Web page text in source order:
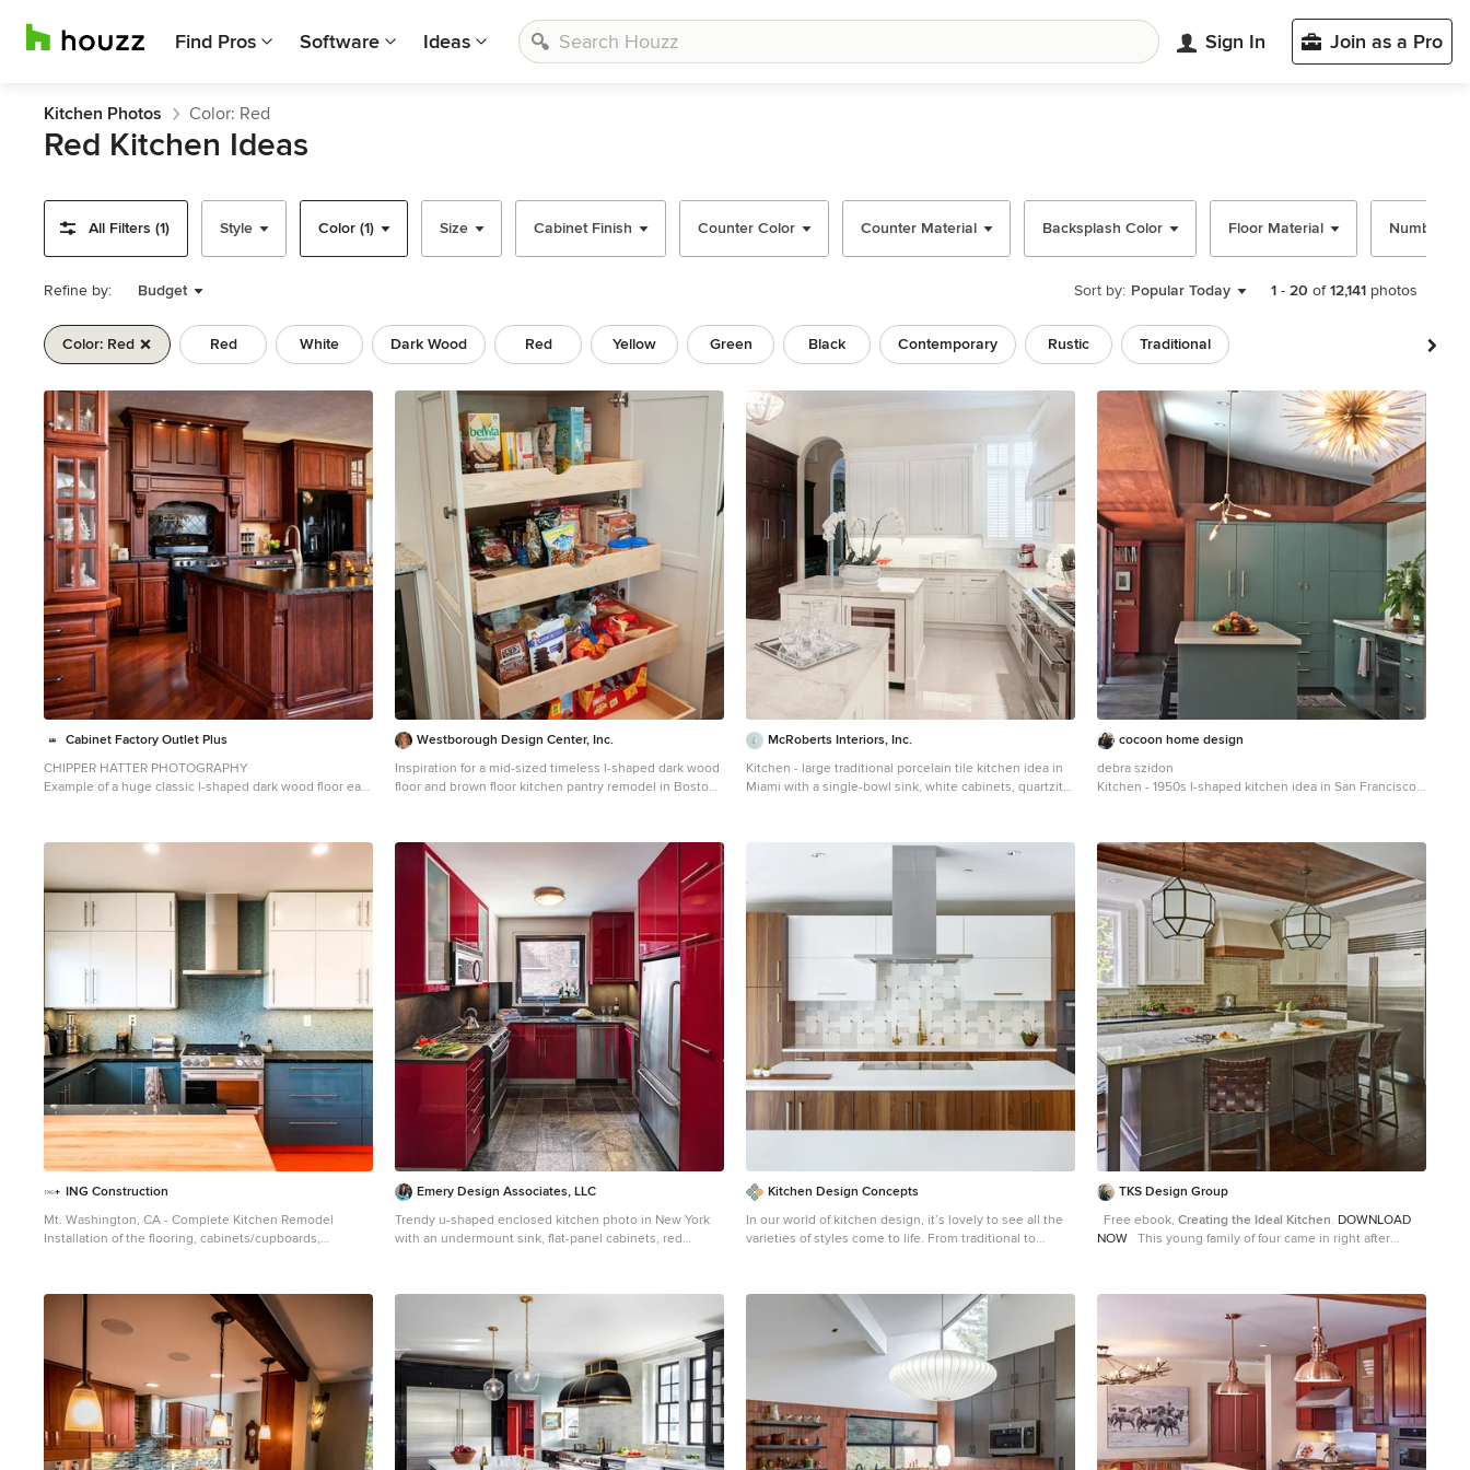
Find Pros Software Ideas Sign In Join as a Pro
Kitchen Photos Color: Red
Red Kitchen Ideas
All Filters (1) Style Color (1) Size Cabinet Finish Counter Color Counter Material Backsplash Color Floor Material Number of
Refine by: Budget Sort by: Popular Today 1 - 20 of12,141 photos
Color: Red Red White Dark Wood Red Yellow Green Black Contemporary Rustic
Traditional
1
of
11
Cabinet Factory Outlet Plus
CHIPPER HATTER PHOTOGRAPHY
Example of a huge classic l-shaped dark wood floor eat-
countertops, black backsplash, ceramic backsplash,
Westborough Design Center, Inc.
Inspiration for a mid-sized timeless l-shaped dark wood
floor and brown floor kitchen pantry remodel in Boston
backsplash, stainless steel appliances and recessed-
panel cabinets
McRoberts Interiors, Inc.
Kitchen - large traditional porcelain tile kitchen idea in
Miami with a single-bowl sink, white cabinets, quartzite
cocoon home design
debra szidon
Kitchen - 1950s l-shaped kitchen idea in San Francisco
and an island
ING Construction
Mt. Washington, CA - Complete Kitchen Remodel
Installation of the flooring, cabinets/cupboards,
Emery Design Associates, LLC
Trendy u-shaped enclosed kitchen photo in New York
with an undermount sink, flat-panel cabinets, red
Kitchen Design Concepts
In our world of kitchen design, it’s lovely to see all the
varieties of styles come to life. From traditional to
kitchen that has used materials in a fresh and eye-
catching way. With a mix of finishes, it blends perfectly
together to create a space that flows and is the
pulsating heart of the home. With the main cooking
island and gorgeous prep wall, the cook has plenty of
space to work. The second island is perfect for seating
– the three materials interacting seamlessly, we have
the main white material covering the cabinets, a short
grey table for the kids, and a taller walnut top for adults
to sit and stand while sipping some wine! I mean, who
TKS Design Group
Free ebook, Creating the Ideal Kitchen. DOWNLOAD
NOW This young family of four came in right after
arrival so this project went on the expedite track. The
beautiful 1920’s era brick home sits on a hill in a very
picturesque neighborhood, so we were eager to give it
the kitchen it deserves. The clients’ dream kitchen
included pro-style appliances, a large island with
seating for five and a kitchen that feels appropriate to
the home’s era but that also is fresh and modern. They
explicitly stated they did not want a “cookie cutter”
design, so we took that to heart. The key challenge was
to fit in all of the items on their wish given the room’s